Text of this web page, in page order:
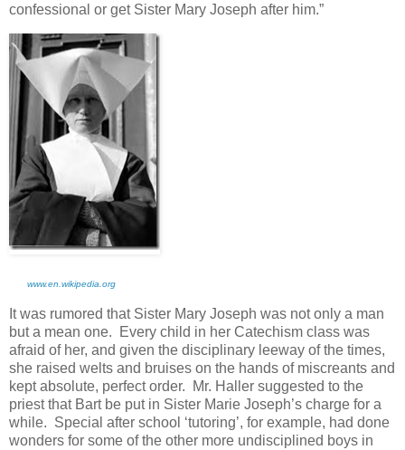
confessional or get Sister Mary Joseph after him.”
www.en.wikipedia.org
It was rumored that Sister Mary Joseph was not only a man
but a mean one. Every child in her Catechism class was
afraid of her, and given the disciplinary leeway of the times,
she raised welts and bruises on the hands of miscreants and
kept absolute, perfect order. Mr. Haller suggested to the
priest that Bart be put in Sister Marie Joseph’s charge for a
while. Special after school ‘tutoring’, for example, had done
wonders for some of the other more undisciplined boys in